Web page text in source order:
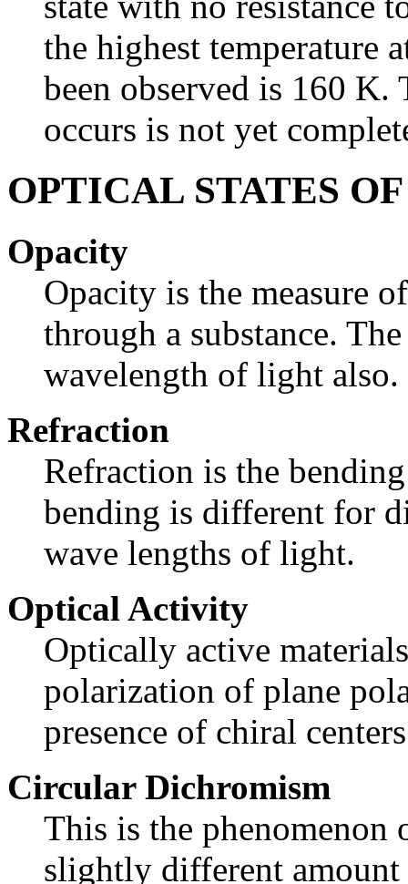
the highest temperature
been observed is 160 K.
occurs is not yet
OPTICAL STATES
Opacity
Opacity is the measure
through a substance.
wavelength of light also.
Refraction
Refraction is the
bending is different for
wave lengths of light.
Optical Activity
Optically active
polarization of plane
presence of chiral
Circular Dichromism
This is the phenomenon
slightly different